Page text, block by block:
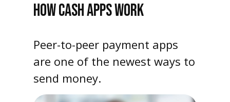
HOW CASH APPS WORK
Peer-to-peer payment apps
are one of the newest ways to
send money.